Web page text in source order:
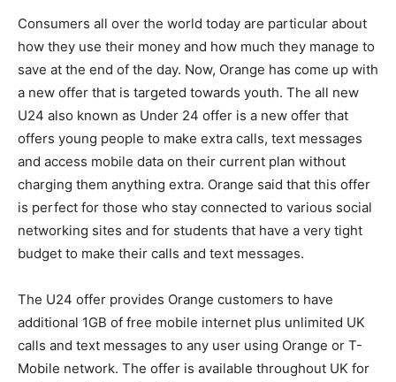
Consumers all over the world today are particular about
how they use their money and how much they manage to
save at the end of the day. Now, Orange has come up with
a new offer that is targeted towards youth. The all new
U24 also known as Under 24 offer is a new offer that
offers young people to make extra calls, text messages
and access mobile data on their current plan without
charging them anything extra. Orange said that this offer
is perfect for those who stay connected to various social
networking sites and for students that have a very tight
budget to make their calls and text messages.
The U24 offer provides Orange customers to have
additional 1GB of free mobile internet plus unlimited UK
calls and text messages to any user using Orange or T-
Mobile network. The offer is available throughout UK for